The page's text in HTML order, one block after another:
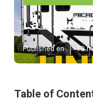
La Habra
Published en 10
Table of